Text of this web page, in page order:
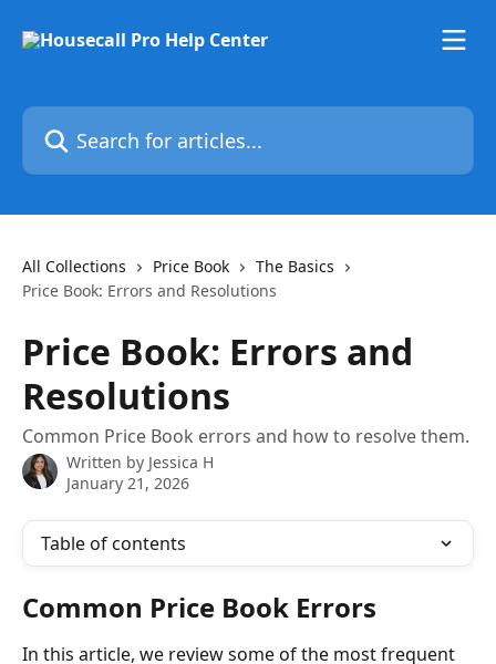
Search for articles...
All Collections Price Book
The Basics
Price Book: Errors and Resolutions
Price Book: Errors and
Resolutions
Common Price Book errors and how to resolve them.
Written by Jessica H
January 21, 2026
Table of contents
Common Price Book Errors
In this article, we review some of the most frequent